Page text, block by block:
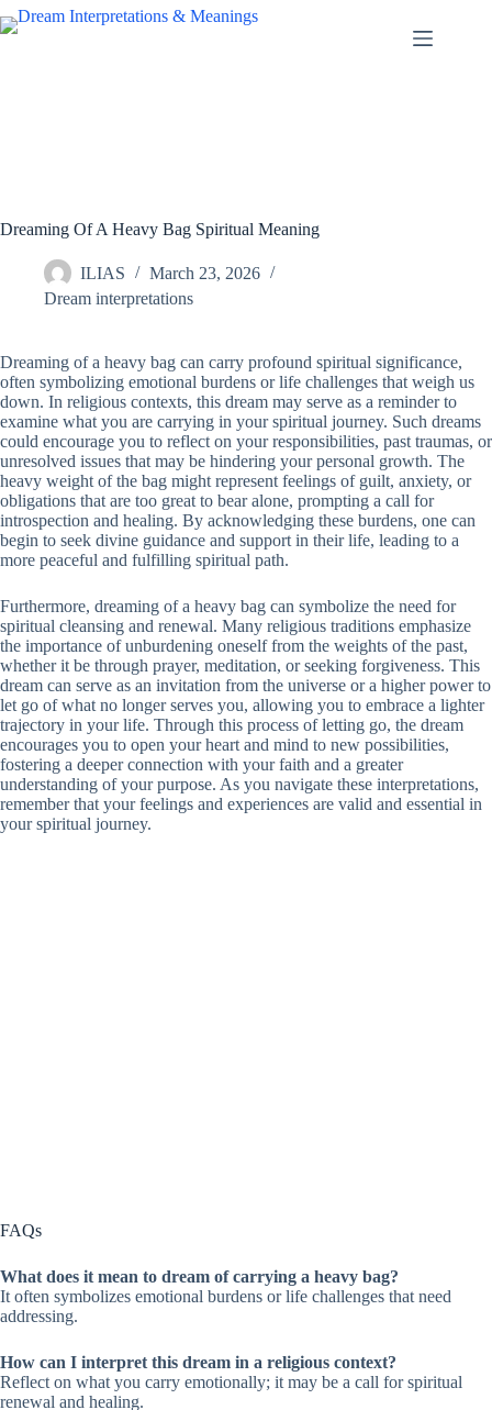
Skip
to
Dreaming Of A Heavy Bag Spiritual Meaning
ILIAS
March 23, 2026
Dream interpretations
Dreaming of a heavy bag can carry profound spiritual significance,
often symbolizing emotional burdens or life challenges that weigh us
down. In religious contexts, this dream may serve as a reminder to
examine what you are carrying in your spiritual journey. Such dreams
could encourage you to reflect on your responsibilities, past traumas, or
unresolved issues that may be hindering your personal growth. The
heavy weight of the bag might represent feelings of guilt, anxiety, or
obligations that are too great to bear alone, prompting a call for
introspection and healing. By acknowledging these burdens, one can
begin to seek divine guidance and support in their life, leading to a
more peaceful and fulfilling spiritual path.
Furthermore, dreaming of a heavy bag can symbolize the need for
spiritual cleansing and renewal. Many religious traditions emphasize
the importance of unburdening oneself from the weights of the past,
whether it be through prayer, meditation, or seeking forgiveness. This
dream can serve as an invitation from the universe or a higher power to
let go of what no longer serves you, allowing you to embrace a lighter
trajectory in your life. Through this process of letting go, the dream
encourages you to open your heart and mind to new possibilities,
fostering a deeper connection with your faith and a greater
understanding of your purpose. As you navigate these interpretations,
remember that your feelings and experiences are valid and essential in
your spiritual journey.
FAQs
What does it mean to dream of carrying a heavy bag?
It often symbolizes emotional burdens or life challenges that need
addressing.
How can I interpret this dream in a religious context?
Reflect on what you carry emotionally; it may be a call for spiritual
renewal and healing.